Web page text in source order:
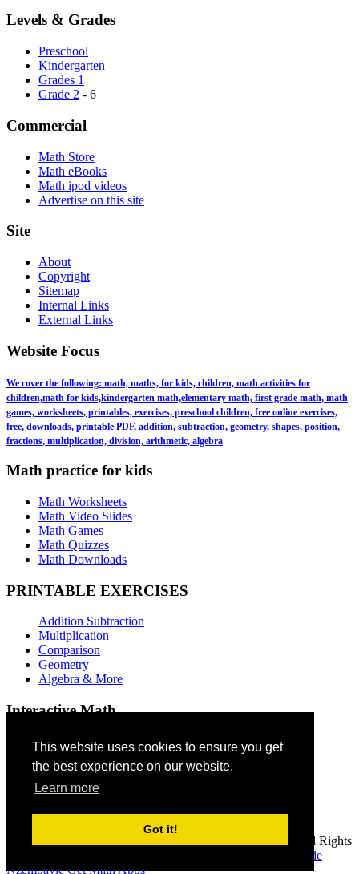
This website uses cookies to ensure you get
the best experience on our website.
Learn more
Got it!
Levels & Grades
Preschool
Kindergarten
Grades 1
Grade 2 - 6
Commercial
Math Store
Math eBooks
Math ipod videos
Advertise on this site
Site
About
Copyright
Sitemap
Internal Links
External Links
Website Focus
We cover the following: math, maths, for kids, children, math activities for
children,math for kids,kindergarten math,elementary math, first grade math, math
games, worksheets, printables, exercises, preschool children, free online exercises,
free, downloads, printable PDF, addition, subtraction, geometry, shapes, position,
fractions, multiplication, division, arithmetic, algebra
Math practice for kids
Math Worksheets
Math Video Slides
Math Games
Math Quizzes
Math Downloads
PRINTABLE EXERCISES
Addition Subtraction
Multiplication
Comparison
Geometry
Algebra & More
Interactive Math
Addition Games
Subtraction Games
Multiplication Quizzes
Video Lessons
© 2026 Jude Mphoweh, webmaster, math4children.com - All Rights
Mphoweh Jude
NzembayieGet Math Apps